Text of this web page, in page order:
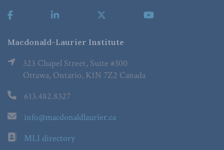
Macdonald-Laurier Institute
323 Chapel Street, Suite #300
Ottawa, Ontario, K1N 7Z2 Canada
613.482.8327
info@macdonaldlaurier.ca
MLI directory